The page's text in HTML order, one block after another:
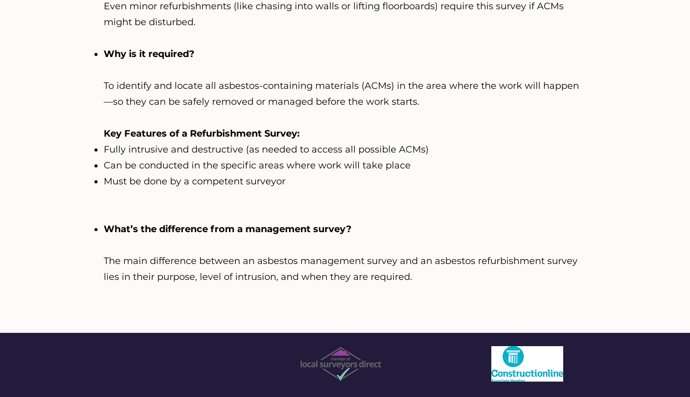
Even minor refurbishments (like chasing into walls or lifting floorboards) require this survey if ACMs
might be disturbed.
Why is it required?
To identify and locate all asbestos-containing materials (ACMs) in the area where the work will happen
—so they can be safely removed or managed before the work starts.
Key Features of a Refurbishment Survey:
Fully intrusive and destructive (as needed to access all possible ACMs)
Can be conducted in the specific areas where work will take place
Must be done by a competent surveyor
What’s the difference from a management survey?
The main difference between an asbestos management survey and an asbestos refurbishment survey
lies in their purpose, level of intrusion, and when they are required.